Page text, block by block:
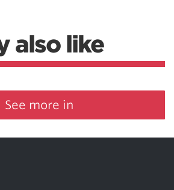
also like
See more in